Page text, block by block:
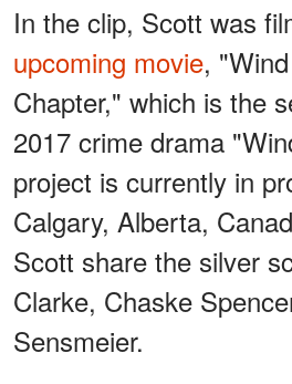
In the clip, Scott was
upcoming movie,
Chapter," which is the
2017 crime drama
project is currently in
Calgary, Alberta,
Scott share the silver
Clarke, Chaske
Sensmeier.